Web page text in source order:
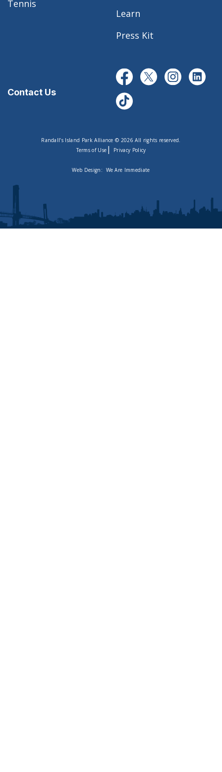
Tennis
Learn
Press Kit
Contact Us
Randall’s Island Park Alliance © 2026 All rights reserved.
Terms of Use | Privacy Policy
Web Design: We Are Immediate